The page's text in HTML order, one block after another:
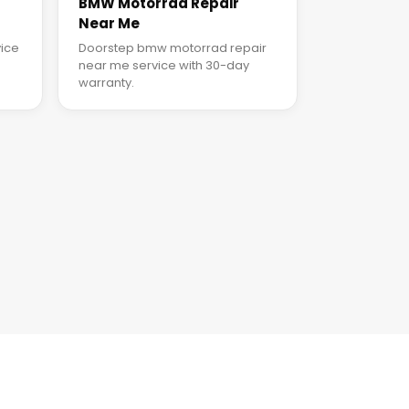
Near Me
Doorstep bmw motorrad repair
near me service with 30-day
warranty.